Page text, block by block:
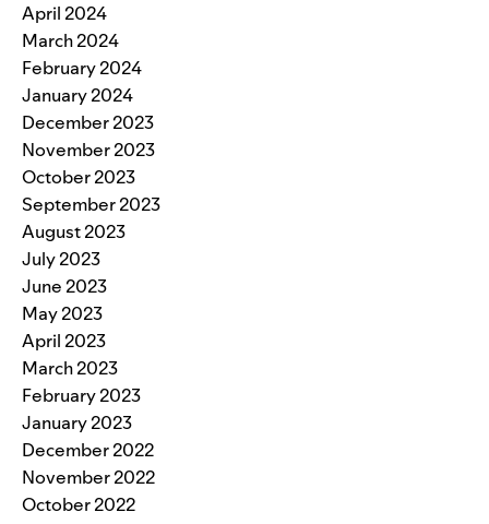
April 2024
March 2024
February 2024
January 2024
December 2023
November 2023
October 2023
September 2023
August 2023
July 2023
June 2023
May 2023
April 2023
March 2023
February 2023
January 2023
December 2022
November 2022
October 2022